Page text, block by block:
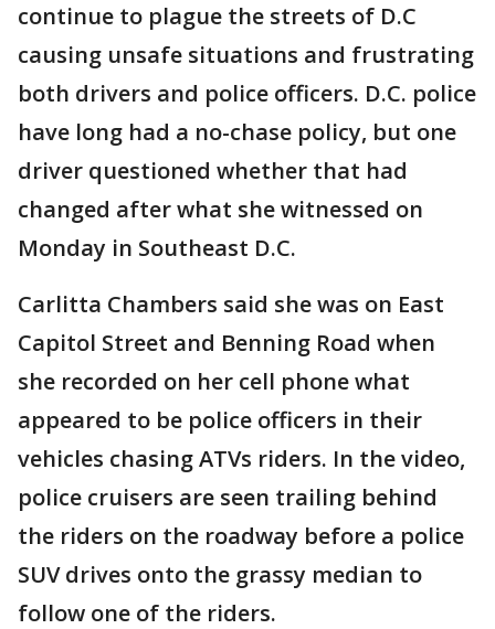
continue to plague the streets of D.C
causing unsafe situations and frustrating
both drivers and police officers. D.C. police
have long had a no-chase policy, but one
driver questioned whether that had
changed after what she witnessed on
Monday in Southeast D.C.
Carlitta Chambers said she was on East
Capitol Street and Benning Road when
she recorded on her cell phone what
appeared to be police officers in their
vehicles chasing ATVs riders. In the video,
police cruisers are seen trailing behind
the riders on the roadway before a police
SUV drives onto the grassy median to
follow one of the riders.